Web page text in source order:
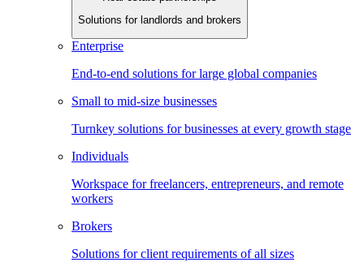
Solutions for landlords and brokers
Enterprise
End-to-end solutions for large global companies
Small to mid-size businesses
Turnkey solutions for businesses at every growth stage
Individuals
Workspace for freelancers, entrepreneurs, and remote
workers
Brokers
Solutions for client requirements of all sizes